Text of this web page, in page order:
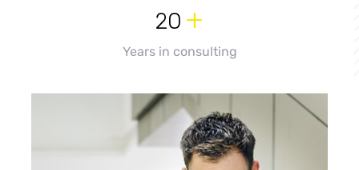
20 +
Years in consulting